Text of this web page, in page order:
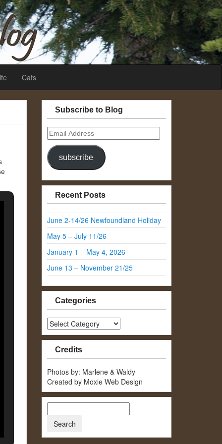
Cats
Subscribe to Blog
Email
Address
subscribe
Recent Posts
June 2-14/26 Newfoundland Holiday
May 5 – July 11/26
January 1 – May 4, 2026
June 13 – November 21/25
Categories
Categories
Credits
Photos by: Marlene & Waldy
Created by Moxie Web Design